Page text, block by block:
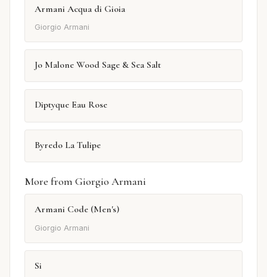
Armani Acqua di Gioia
Giorgio Armani
Jo Malone Wood Sage & Sea Salt
Diptyque Eau Rose
Byredo La Tulipe
More from Giorgio Armani
Armani Code (Men's)
Giorgio Armani
Si